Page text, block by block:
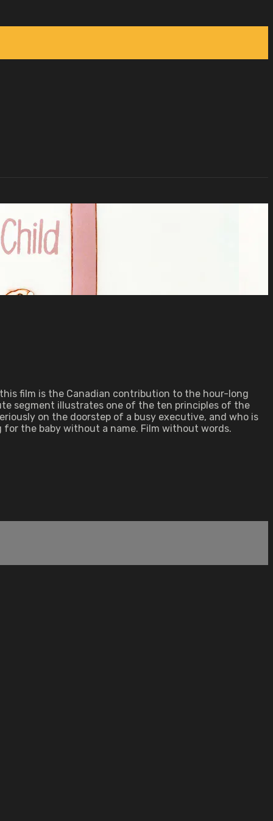
film is the Canadian contribution to the hour-long
segment illustrates one of the ten principles of the
on the doorstep of a busy executive, and who is
the baby without a name. Film without words.